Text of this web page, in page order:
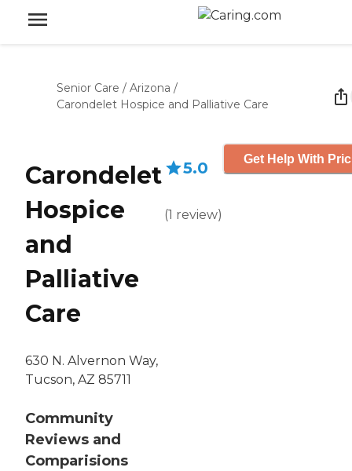
Senior Care / Arizona /
Carondelet Hospice and Palliative Care
Carondelet
Hospice
and
Palliative
Care
630 N. Alvernon Way,
Tucson, AZ 85711
Community
Reviews and
Comparisions
5.0
(1 review)
Get Help With